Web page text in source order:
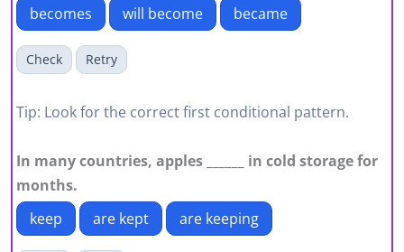
becomes
will become became
Check Retry
Tip: Look for the correct first conditional pattern.
In many countries, apples ______ in cold storage for
months.
keep
are kept are keeping